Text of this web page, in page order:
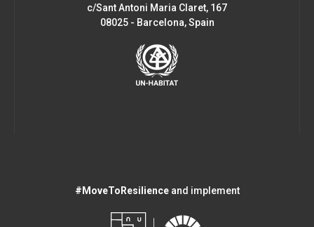
c/Sant Antoni Maria Claret, 167
08025 - Barcelona, Spain
#MoveToResilienceand implement